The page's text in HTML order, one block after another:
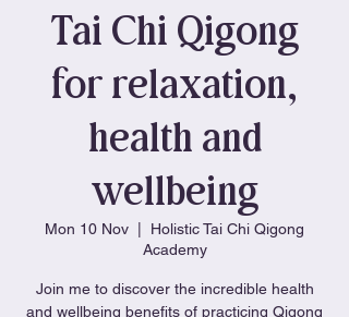
Tai Chi Qigong
for relaxation,
health and
wellbeing
Mon 10 Nov
Holistic Tai Chi Qigong
Academy
Join me to discover the incredible health
and wellbeing benefits of practicing Qigong